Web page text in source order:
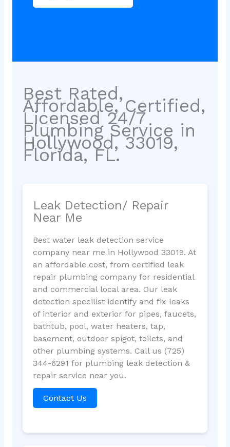
Best Rated,
Affordable, Certified,
Licensed 24/7
Plumbing Service in
Hollywood, 33019,
Florida, FL.
Leak Detection/ Repair
Near Me
Best water leak detection service
company near me in Hollywood 33019. At
an affordable cost, from certified leak
repair plumbing company for residential
and commercial local area. Our leak
detection specilist identify and fix leaks
of interior and exterior for pipes, faucets,
bathtub, pool, water heaters, tap,
basement, outdoor spigot, toilets, and
other plumbing systems. Call us (725)
344-6291 for plumbing leak detection &
repair service near you.
Contact Us